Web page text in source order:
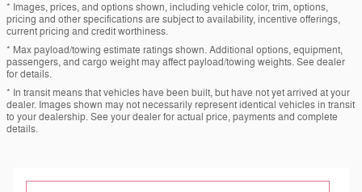
* Images, prices, and options shown, including vehicle color, trim, options,
pricing and other specifications are subject to availability, incentive offerings,
current pricing and credit worthiness.
* Max payload/towing estimate ratings shown. Additional options, equipment,
passengers, and cargo weight may affect payload/towing weights. See dealer
for details.
* In transit means that vehicles have been built, but have not yet arrived at your
dealer. Images shown may not necessarily represent identical vehicles in transit
to your dealership. See your dealer for actual price, payments and complete
details.